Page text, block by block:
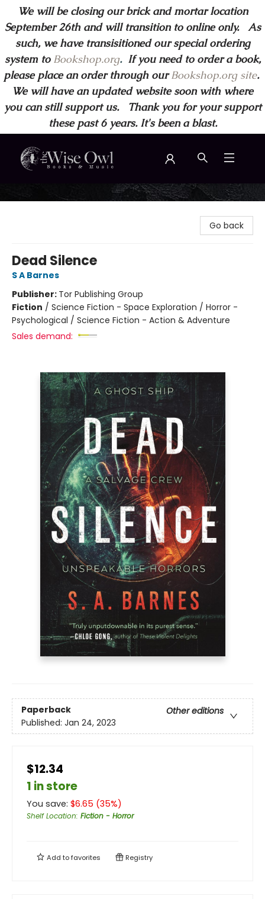
We will be closing our brick and mortar location
September 26th and will transition to online only. As
such, we have transisitioned our special ordering
system to Bookshop.org.If you need to order a book,
please place an order through ourBookshop.org site.
We will have an updated website soon with where
you can still support us. Thank you for your support
these past 6 years. It's been a blast.
Wise Owl Books and Music
Go back
Dead Silence
S A Barnes
Publisher: Tor Publishing Group
Fiction / Science Fiction - Space Exploration / Horror -
Psychological / Science Fiction - Action & Adventure
Sales demand:
Paperback
Other editions
Published: Jan 24, 2023
$12.34
1 in store
You save: $6.65 (35%)
Shelf Location: Fiction - Horror
Add tofavorites Registry